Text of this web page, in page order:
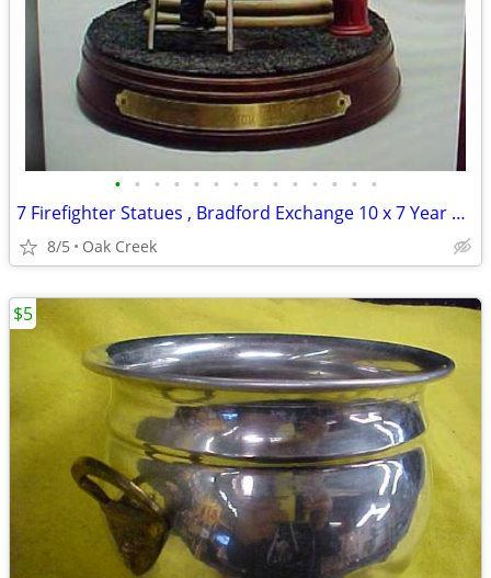
• • • • • • • • • • • • • •
7 Firefighter Statues , Bradford Exchange 10 x 7 Year 2001
8/5 Oak Creek
$5